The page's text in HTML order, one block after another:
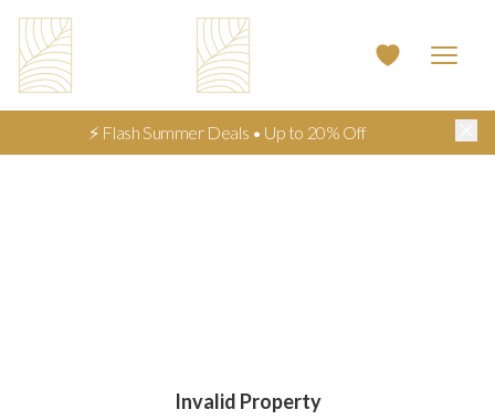
⚡ Flash Summer Deals • Up to 20% Off
Invalid Property